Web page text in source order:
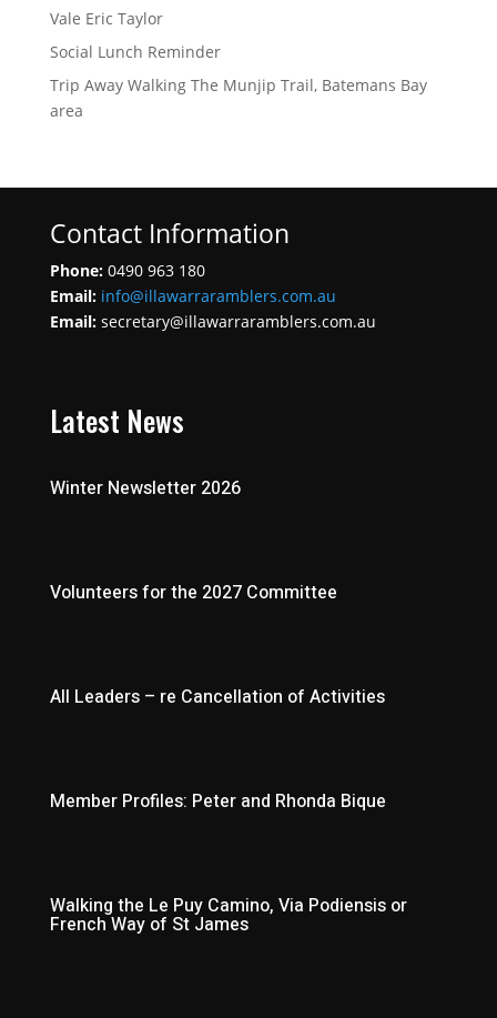
Vale Eric Taylor
Social Lunch Reminder
Trip Away Walking The Munjip Trail, Batemans Bay
area
Contact Information
Phone: 0490 963 180
Email: info@illawarraramblers.com.au
Email: secretary@illawarraramblers.com.au
Latest News
Winter Newsletter 2026
Volunteers for the 2027 Committee
All Leaders – re Cancellation of Activities
Member Profiles: Peter and Rhonda Bique
Walking the Le Puy Camino, Via Podiensis or
French Way of St James